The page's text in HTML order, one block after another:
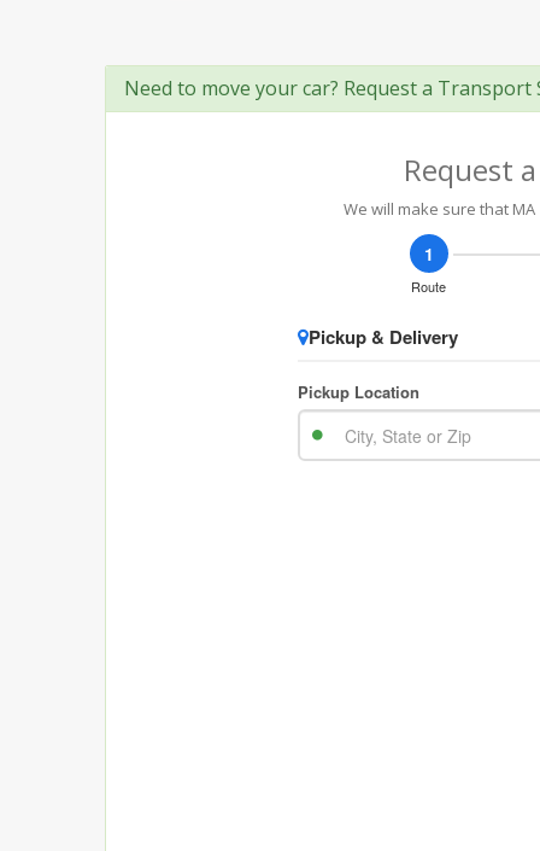
Need to move your car? Request a Transport
Request
We will make sure that